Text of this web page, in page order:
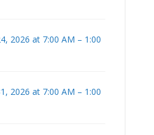
2026 at 7:00 AM – 1:00
2026 at 7:00 AM – 1:00